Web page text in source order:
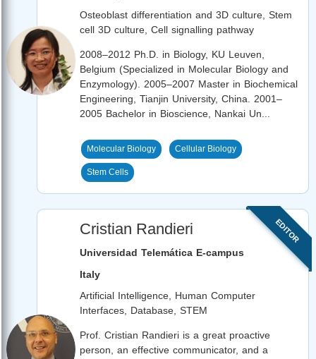
Osteoblast differentiation and 3D culture, Stem
cell 3D culture, Cell signalling pathway
2008–2012 Ph.D. in Biology, KU Leuven,
Belgium (Specialized in Molecular Biology and
Enzymology). 2005–2007 Master in Biochemical
Engineering, Tianjin University, China. 2001–
2005 Bachelor in Bioscience, Nankai Un...
Molecular Biology Cellular Biology
Stem Cells
EDITOR
Cristian Randieri
Universidad Telemática E-campus
Italy
Artificial Intelligence, Human Computer
Interfaces, Database, STEM
Prof. Cristian Randieri is a great proactive
person, an effective communicator, and a